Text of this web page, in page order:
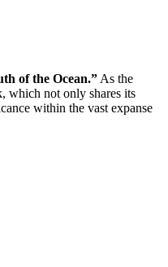
of the Ocean.” As the
which not only shares its
within the vast expanse